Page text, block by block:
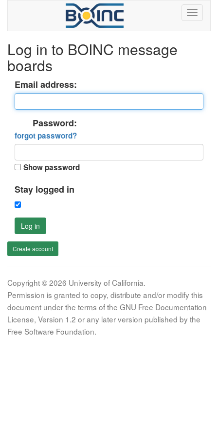
Log in to BOINC message
boards
Email address:
Password:
forgot password?
Show password
Stay logged in
Log in
Create account
Copyright © 2026 University of California.
Permission is granted to copy, distribute and/or modify this
document under the terms of the GNU Free Documentation
License, Version 1.2 or any later version published by the
Free Software Foundation.